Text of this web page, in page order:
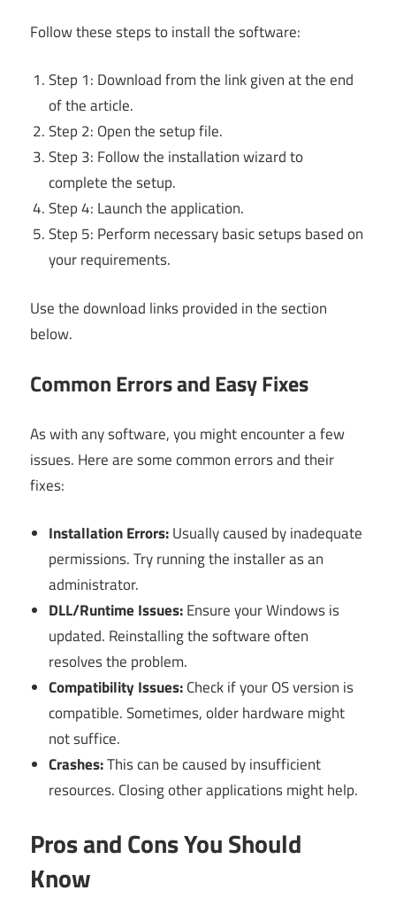
Follow these steps to install the software:
Step 1: Download from the link given at the end
of the article.
Step 2: Open the setup file.
Step 3: Follow the installation wizard to
complete the setup.
Step 4: Launch the application.
Step 5: Perform necessary basic setups based on
your requirements.
Use the download links provided in the section
below.
Common Errors and Easy Fixes
As with any software, you might encounter a few
issues. Here are some common errors and their
fixes:
Installation Errors:Usually caused by inadequate
permissions. Try running the installer as an
administrator.
DLL/Runtime Issues:Ensure your Windows is
updated. Reinstalling the software often
resolves the problem.
Compatibility Issues:Check if your OS version is
compatible. Sometimes, older hardware might
not suffice.
Crashes:This can be caused by insufficient
resources. Closing other applications might help.
Pros and Cons You Should
Know